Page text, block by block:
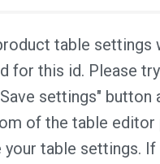
table settings
for this id. Please
settings" button
of the table editor
your table settings. If